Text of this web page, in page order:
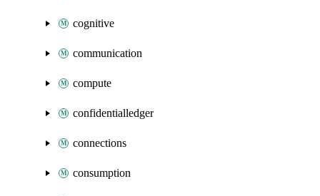
cognitive
communication
compute
confidentialledger
connections
consumption